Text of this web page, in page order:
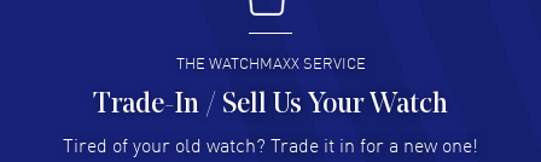
READ MORE
Hector Caro - 31 Jul 2026
Super easy, super fast check out, and no waiting list.
THE WATCHMAXX SERVICE
Trade-In / Sell Us Your Watch
Tired of your old watch? Trade it in for a new one!